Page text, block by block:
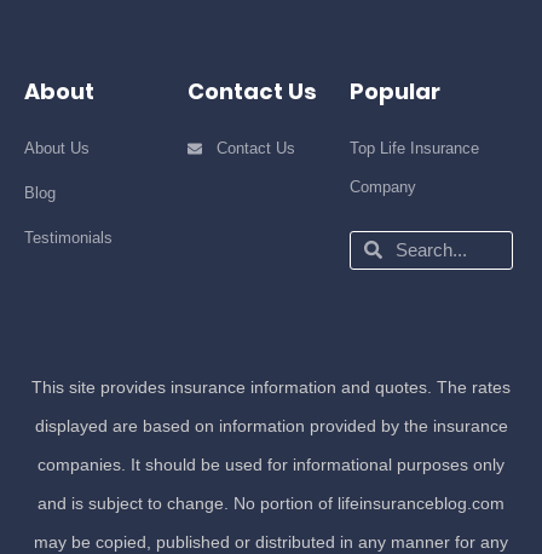
About
About Us
Blog
Testimonials
Contact Us
Contact Us
Popular
Top Life Insurance
Company
Search
Search
This site provides insurance information and quotes. The rates
displayed are based on information provided by the insurance
companies. It should be used for informational purposes only
and is subject to change. No portion of lifeinsuranceblog.com
may be copied, published or distributed in any manner for any